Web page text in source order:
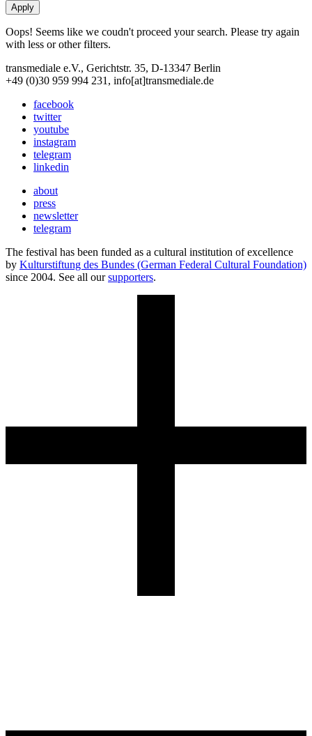
Oops! Seems like we coudn't proceed your search. Please try again
with less or other filters.
transmediale e.V., Gerichtstr. 35, D-13347 Berlin
+49 (0)30 959 994 231, info[at]transmediale.de
facebook
twitter
youtube
instagram
telegram
linkedin
about
press
newsletter
telegram
The festival has been funded as a cultural institution of excellence
by Kulturstiftung des Bundes (German Federal Cultural Foundation)
since 2004. See all oursupporters.